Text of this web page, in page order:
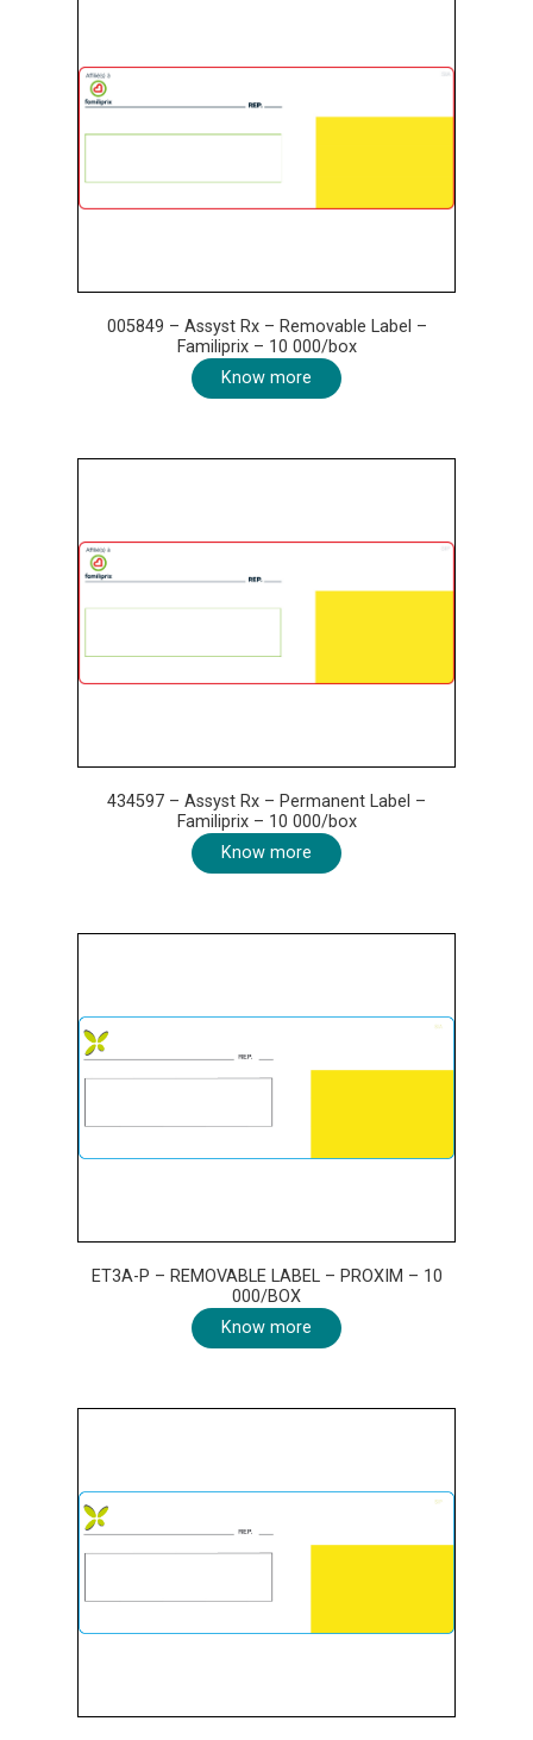
005849 – Assyst Rx – Removable Label –
Familiprix – 10 000/box
Know more
434597 – Assyst Rx – Permanent Label –
Familiprix – 10 000/box
Know more
ET3A-P – REMOVABLE LABEL – PROXIM – 10
000/BOX
Know more